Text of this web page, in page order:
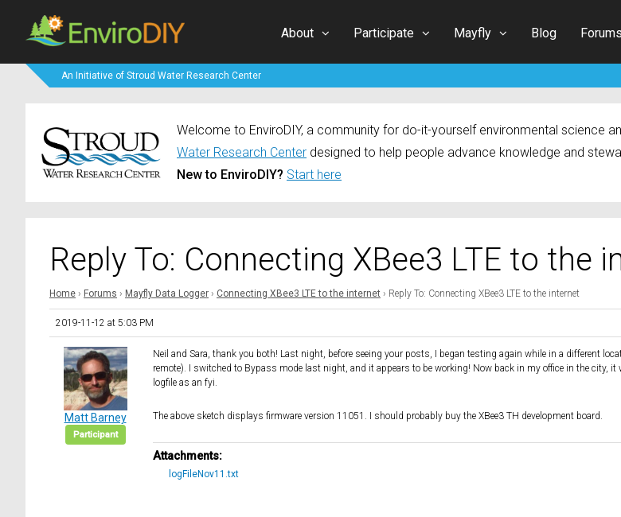
About Participate Mayfly Blog Forums
An Initiative of Stroud Water Research Center
Welcome to EnviroDIY, a community for do-it-yourself environmental science
Water Research Center designed to help people advance knowledge and
New to EnviroDIY? Start here
Reply To: Connecting XBee3 LTE to the
Home › Forums › Mayfly Data Logger › Connecting XBee3 LTE to the internet › Reply To: Connecting XBee3 LTE to the internet
2019-11-12 at 5:03 PM
Matt Barney
Participant
Neil and Sara, thank you both! Last night, before seeing your posts, I began testing again while in a different
remote). I switched to Bypass mode last night, and it appears to be working! Now back in my office in the city, it
logfile as an fyi.
The above sketch displays firmware version 11051. I should probably buy the XBee3 TH development board.
Attachments:
logFileNov11.txt